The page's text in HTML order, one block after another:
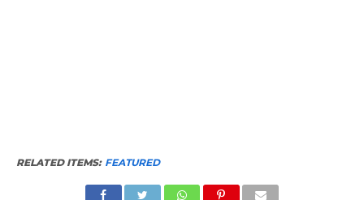
RELATED ITEMS: FEATURED